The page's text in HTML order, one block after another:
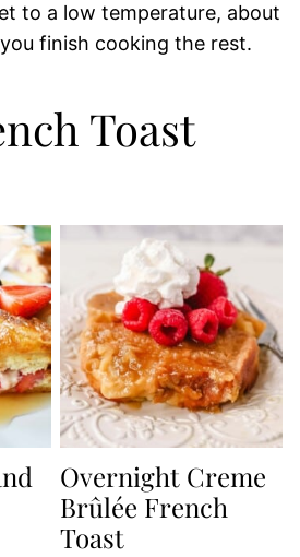
to a low temperature, about
finish cooking the rest.
Toast
Overnight Creme
Brûlée French
Toast